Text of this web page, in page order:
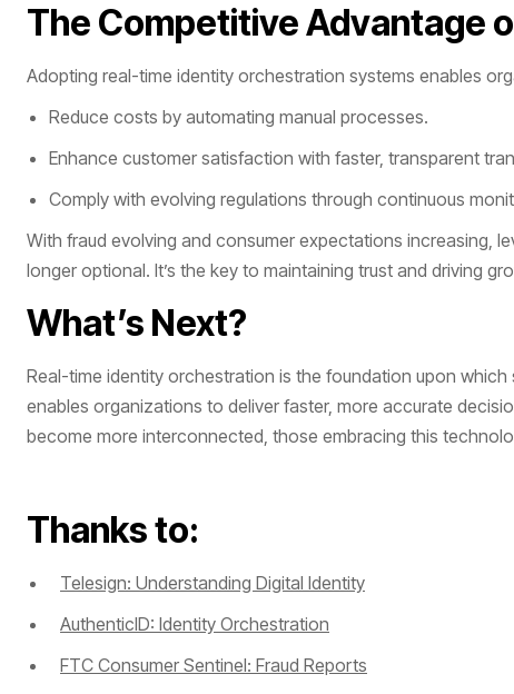
The Competitive Advantage
Adopting real-time identity orchestration systems enables
Reduce costs by automating manual processes.
Enhance customer satisfaction with faster, transparent
Comply with evolving regulations through continuous
With fraud evolving and consumer expectations increasing,
longer optional. It’s the key to maintaining trust and driving
What’s Next?
Real-time identity orchestration is the foundation upon
enables organizations to deliver faster, more accurate
become more interconnected, those embracing this
Thanks to:
Telesign: Understanding Digital Identity
AuthenticID: Identity Orchestration
FTC Consumer Sentinel: Fraud Reports